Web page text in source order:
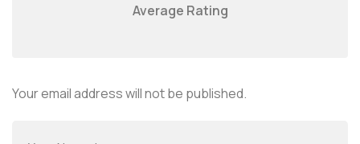
Average Rating
Your email address will not be published.